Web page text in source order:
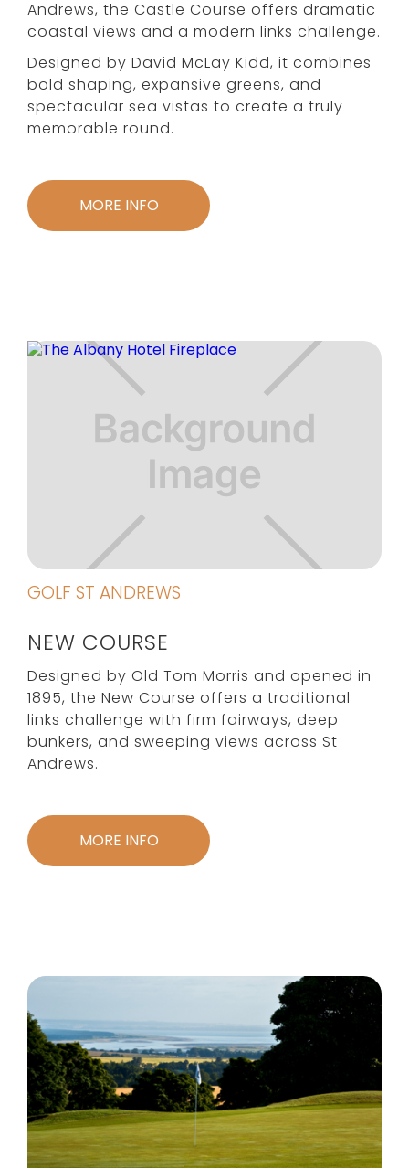
Andrews, the Castle Course offers dramatic
coastal views and a modern links challenge.
Designed by David McLay Kidd, it combines
bold shaping, expansive greens, and
spectacular sea vistas to create a truly
memorable round.
MORE INFO
GOLF ST ANDREWS
NEW COURSE
Designed by Old Tom Morris and opened in
1895, the New Course offers a traditional
links challenge with firm fairways, deep
bunkers, and sweeping views across St
Andrews.
MORE INFO